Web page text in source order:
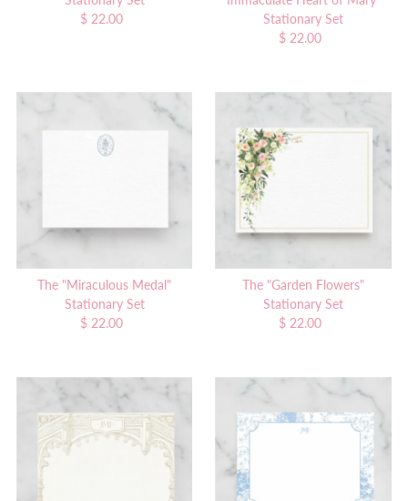
Regular
$ 22.00
Stationary Set
Regular
$ 22.00
The "Miraculous Medal"
Stationary Set
Regular
$ 22.00
The "Garden Flowers"
Stationary Set
Regular
$ 22.00